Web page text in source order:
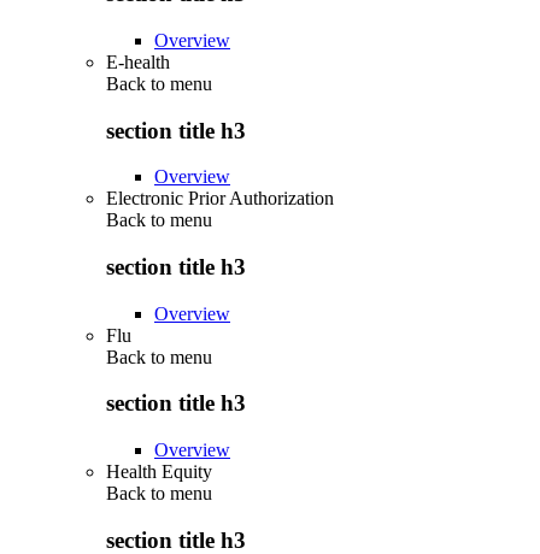
Overview
E-health
Back to menu
section title h3
Overview
Electronic Prior Authorization
Back to menu
section title h3
Overview
Flu
Back to menu
section title h3
Overview
Health Equity
Back to menu
section title h3